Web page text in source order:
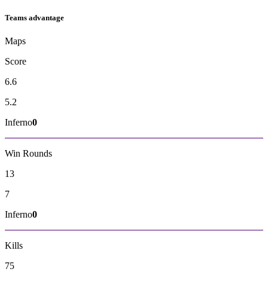
Teams advantage
Maps
Score
6.6
5.2
Inferno0
Win Rounds
13
7
Inferno0
Kills
75